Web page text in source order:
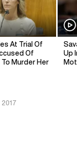
At Trial Of
Of
Murder Her
Up